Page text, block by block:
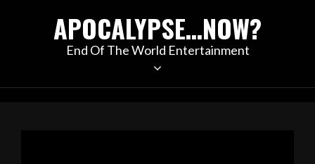
APOCALYPSE…NOW?
End Of The World Entertainment